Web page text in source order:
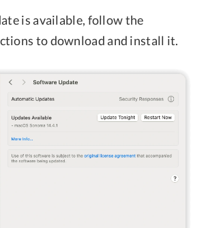
is available, follow the
to download and install it.